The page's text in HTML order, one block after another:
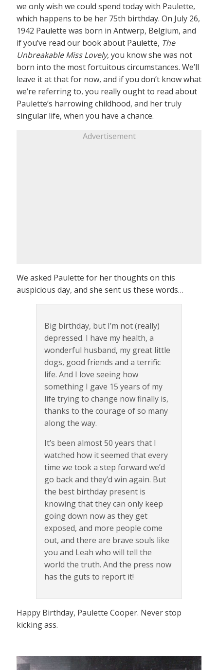
we only wish we could spend today with Paulette,
which happens to be her 75th birthday. On July 26,
1942 Paulette was born in Antwerp, Belgium, and
if you’ve read our book about Paulette, The
Unbreakable Miss Lovely, you know she was not
born into the most fortuitous circumstances. We’ll
leave it at that for now, and if you don’t know what
we’re referring to, you really ought to read about
Paulette’s harrowing childhood, and her truly
singular life, when you have a chance.
Advertisement
We asked Paulette for her thoughts on this
auspicious day, and she sent us these words…
Big birthday, but I’m not (really)
depressed. I have my health, a
wonderful husband, my great little
dogs, good friends and a terrific
life. And I love seeing how
something I gave 15 years of my
life trying to change now finally is,
thanks to the courage of so many
along the way.
It’s been almost 50 years that I
watched how it seemed that every
time we took a step forward we’d
go back and they’d win again. But
the best birthday present is
knowing that they can only keep
going down now as they get
exposed, and more people come
out, and there are brave souls like
you and Leah who will tell the
world the truth. And the press now
has the guts to report it!
Happy Birthday, Paulette Cooper. Never stop
kicking ass.